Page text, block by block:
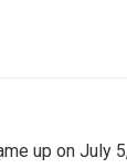
up on July